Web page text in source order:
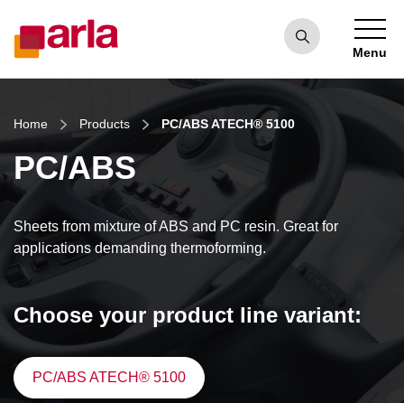
Menu
Home Products PC/ABS ATECH® 5100
PC/ABS
Sheets from mixture of ABS and PC resin. Great for
applications demanding thermoforming.
Choose your product line variant:
PC/ABS ATECH® 5100